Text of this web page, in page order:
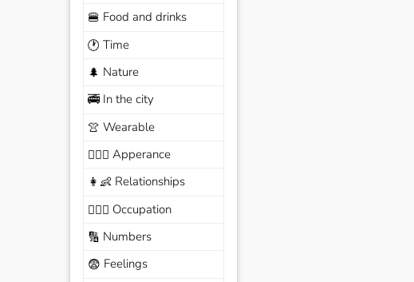
🍔 Food and drinks
🕐 Time
🌲 Nature
🚎In the city
👚 Wearable
🙆🏽‍♀️ Apperance
👩‍👶 Relationships
🧑🏼‍✈️ Occupation
🔢 Numbers
😨 Feelings